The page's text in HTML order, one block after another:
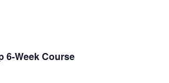
6-Week Course